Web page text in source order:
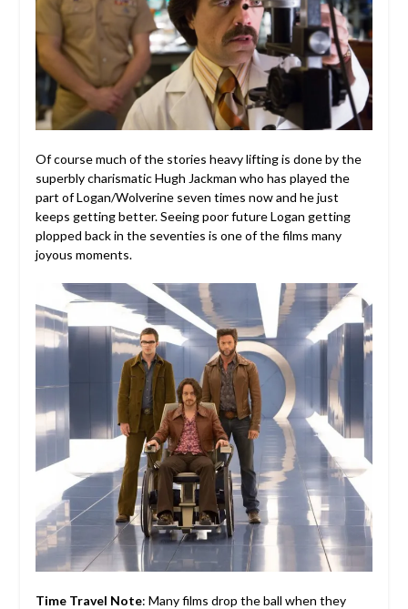
Of course much of the stories heavy lifting is done by the
superbly charismatic Hugh Jackman who has played the
part of Logan/Wolverine seven times now and he just
keeps getting better. Seeing poor future Logan getting
plopped back in the seventies is one of the films many
joyous moments.
Time Travel Note: Many films drop the ball when they